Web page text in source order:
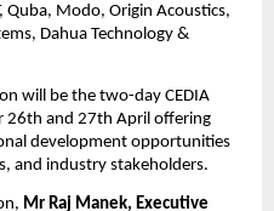
Quba, Modo, Origin Acoustics,
Dahua Technology &
will be the two-day CEDIA
26th and 27th April offering
development opportunities
and industry stakeholders.
Mr Raj Manek, Executive